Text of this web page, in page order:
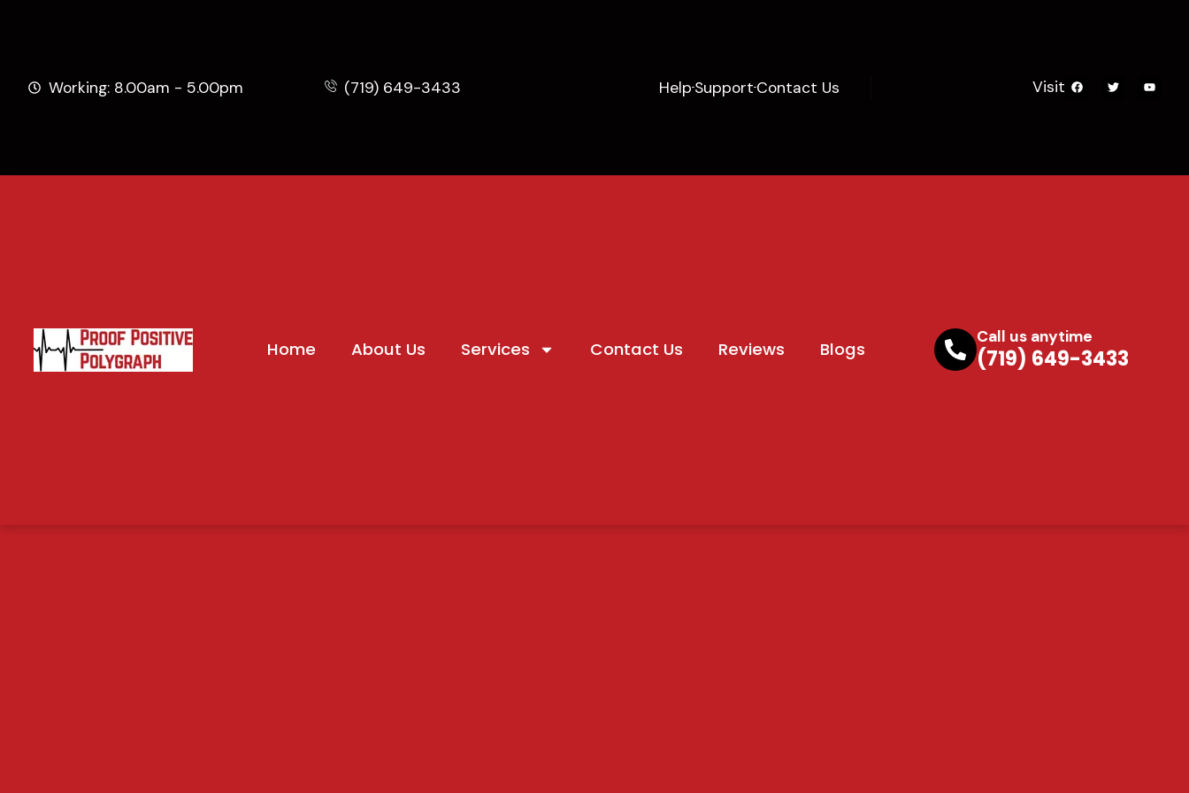
Working: 8.00am - 5.00pm (719) 649-3433 HelpSupportContact Us Visit
Home About Us Services Contact Us Reviews Blogs
Call us anytime
(719) 649-3433